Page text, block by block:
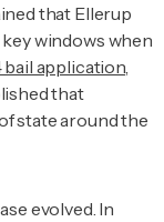
that Ellerup
windows when
bail application,
that
state around the
evolved. In